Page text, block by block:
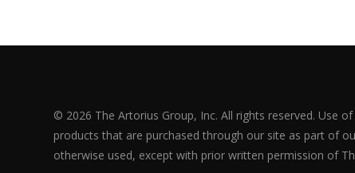
© 2026 The Artorius Group, Inc. All rights reserved. Use
products that are purchased through our site as part of
otherwise used, except with prior written permission of